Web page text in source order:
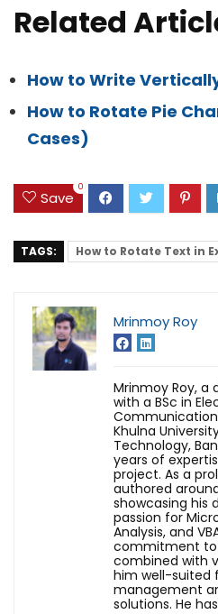
Related
How to Write
How to Rotate Pie
Cases)
Save
0
TAGS: How to Rotate Text in
Mrinmoy Roy
Mrinmoy Roy, a
with a BSc in
Khulna
Technology,
years of
project. As a
authored
showcasing his
passion for
Analysis, and
commitment to
combined with
him well-suited
management
solutions. He